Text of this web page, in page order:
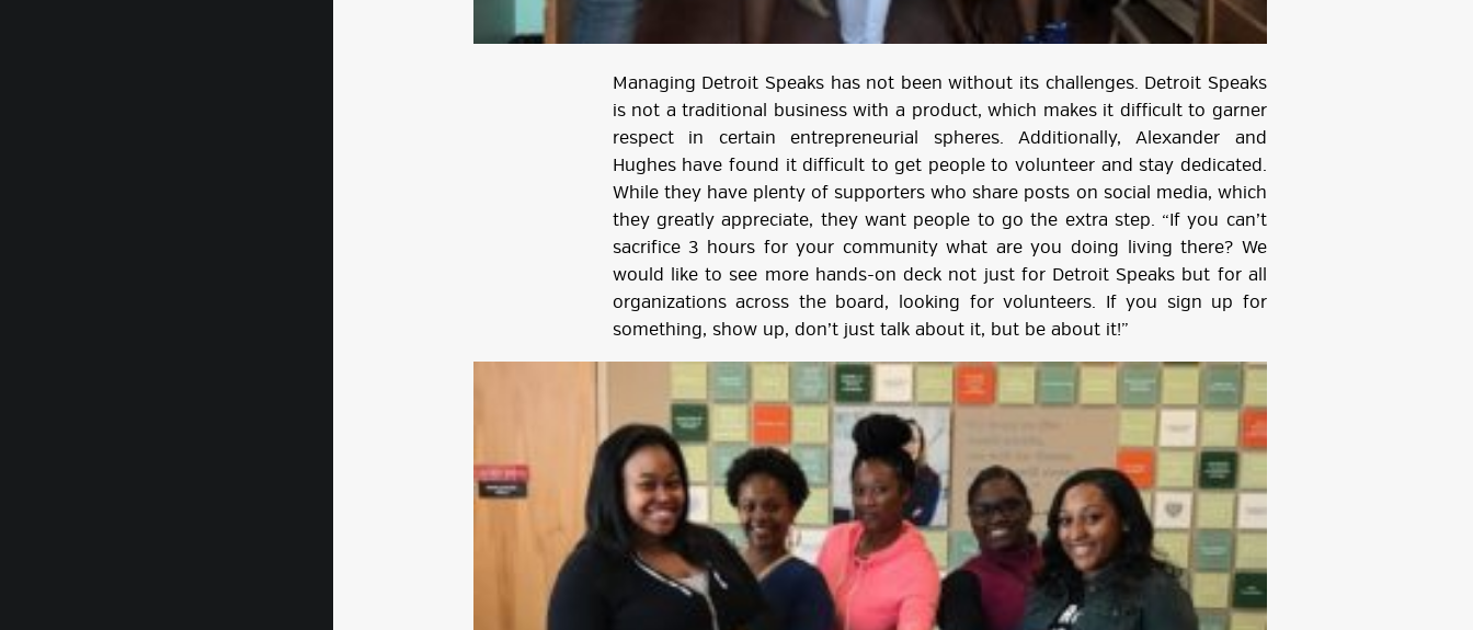
Managing Detroit Speaks has not been without its challenges. Detroit Speaks
is not a traditional business with a product, which makes it difficult to garner
respect in certain entrepreneurial spheres. Additionally, Alexander and
Hughes have found it difficult to get people to volunteer and stay dedicated.
While they have plenty of supporters who share posts on social media, which
they greatly appreciate, they want people to go the extra step. “If you can’t
sacrifice 3 hours for your community what are you doing living there? We
would like to see more hands-on deck not just for Detroit Speaks but for all
organizations across the board, looking for volunteers. If you sign up for
something, show up, don’t just talk about it, but be about it!”